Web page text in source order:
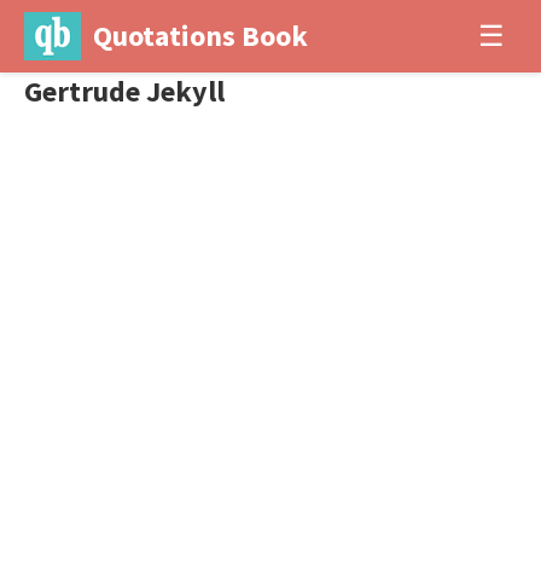
Quotations Book ☰
Gertrude Jekyll